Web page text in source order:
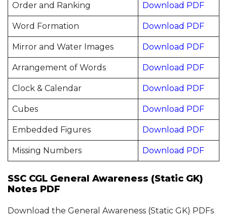
Order and Ranking Download PDF
Word Formation Download PDF
Mirror and Water Images Download PDF
Arrangement of Words Download PDF
Clock & Calendar Download PDF
Cubes Download PDF
Embedded Figures Download PDF
Missing Numbers Download PDF
SSC CGL General Awareness (Static GK)
Notes PDF
Download the General Awareness (Static GK) PDFs